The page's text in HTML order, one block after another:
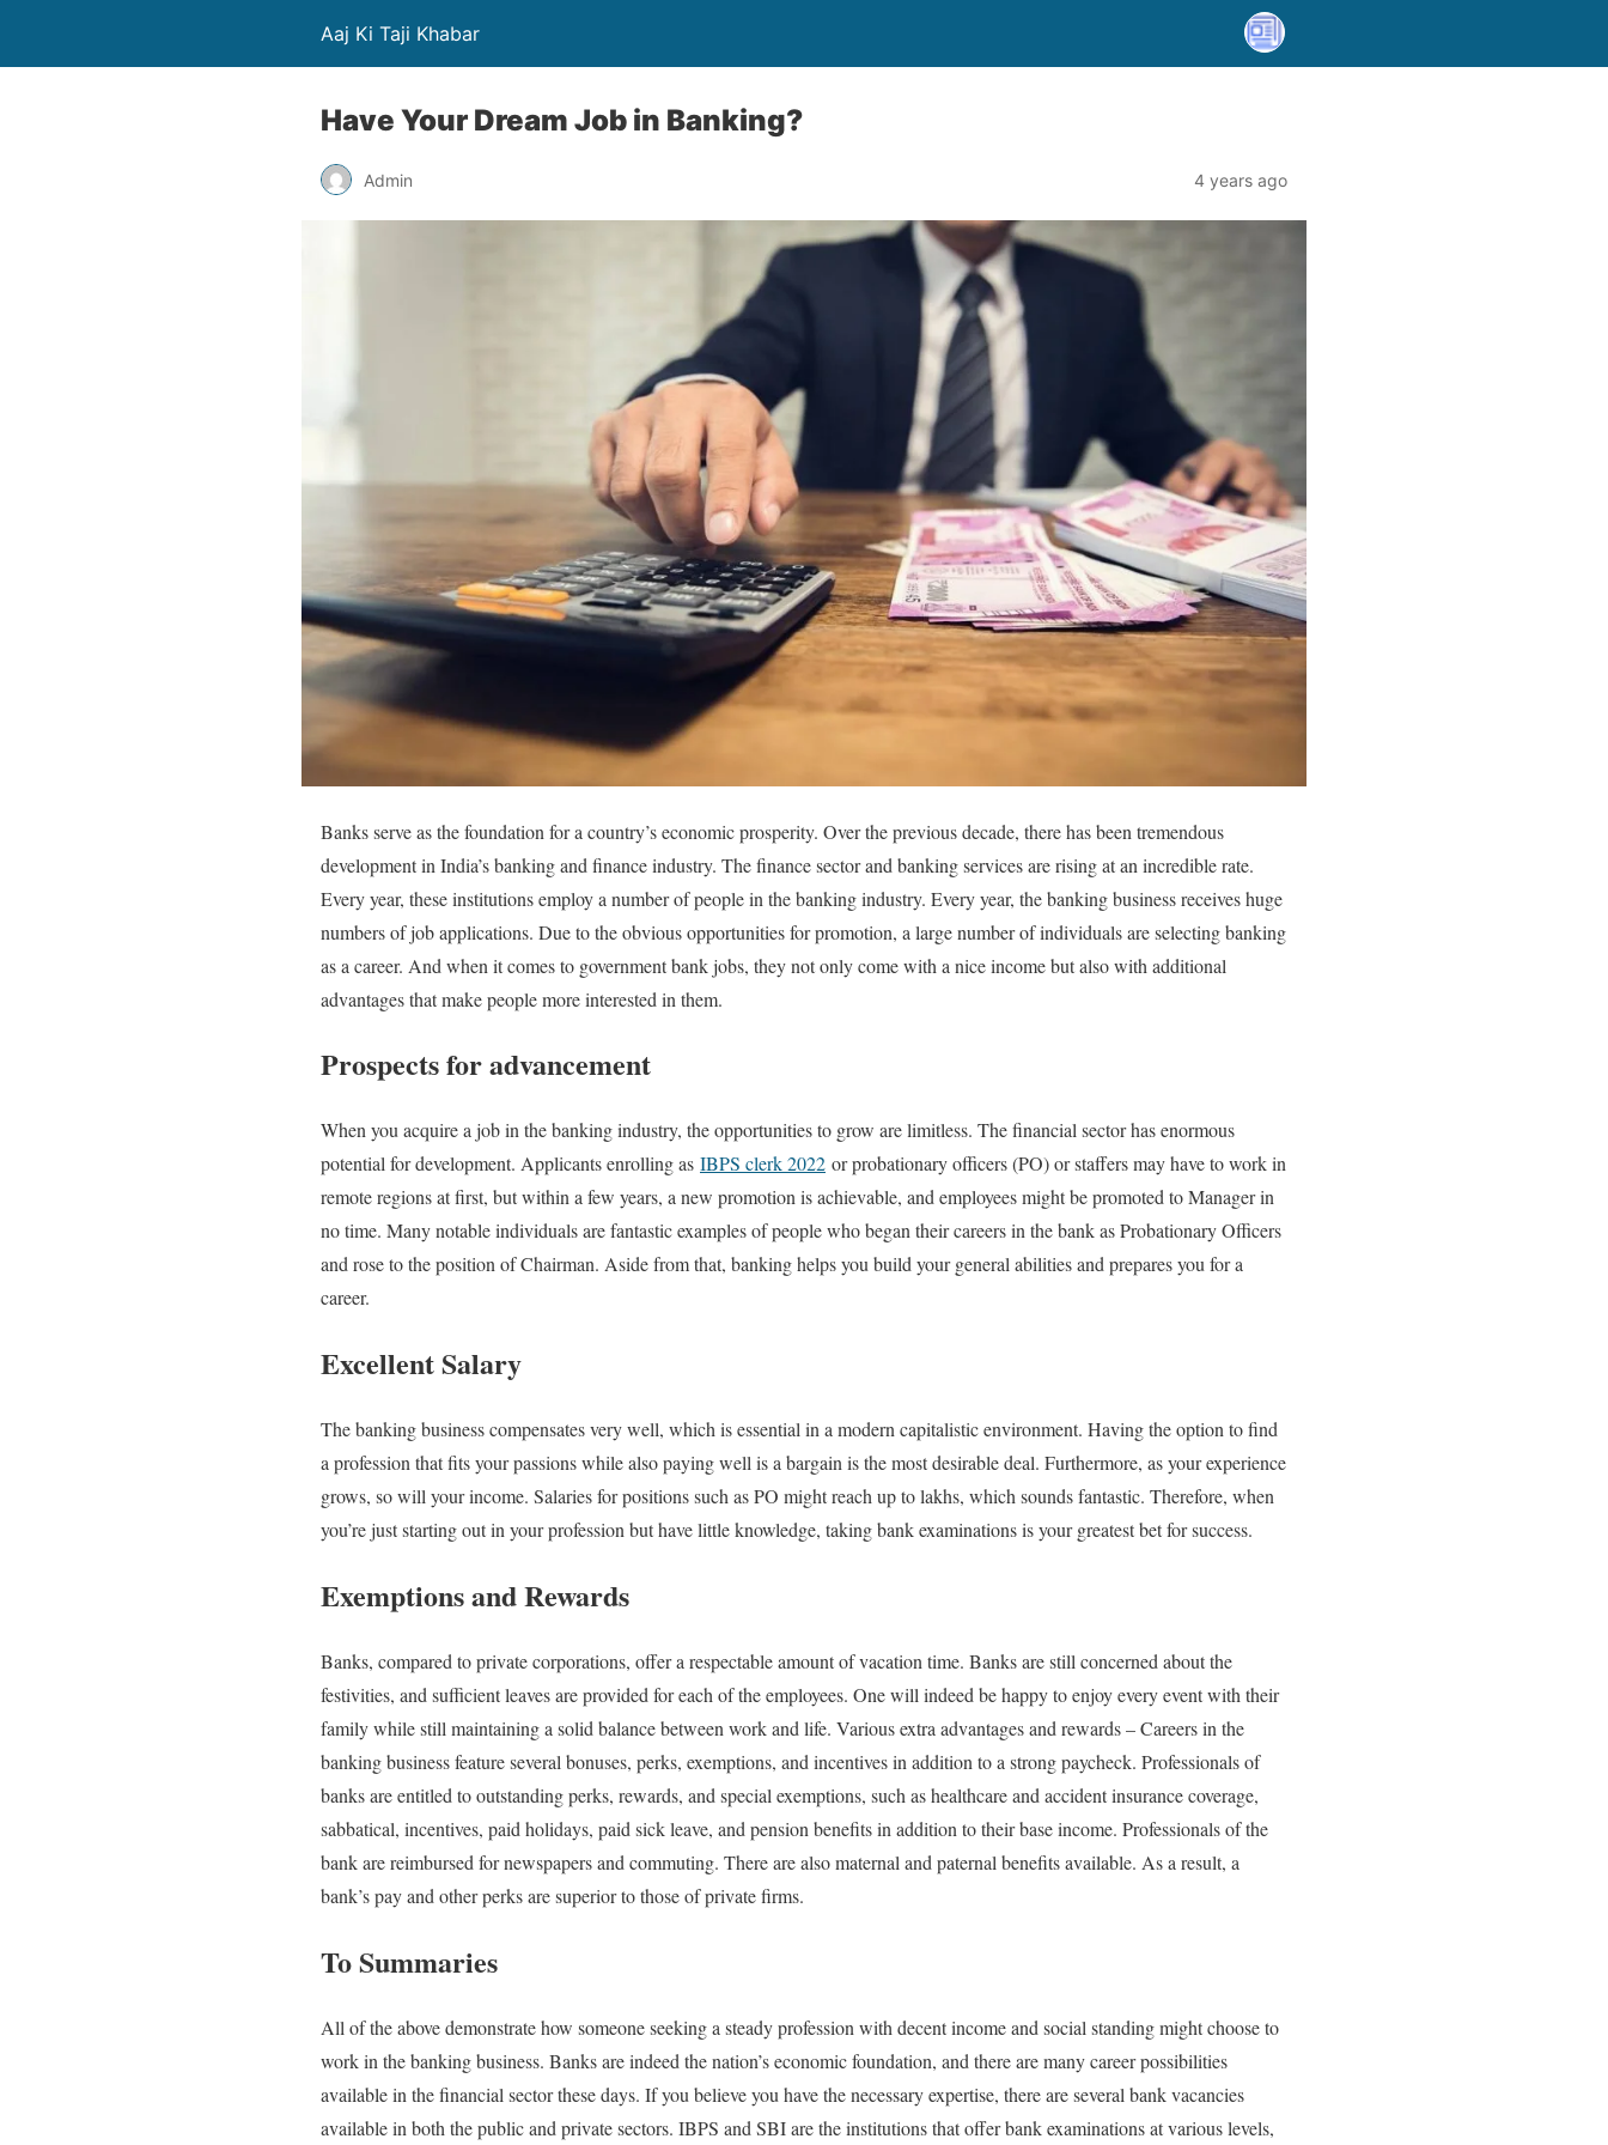
Aaj Ki Taji Khabar
Have Your Dream Job in Banking?
Admin 4 years ago
Banks serve as the foundation for a country’s economic prosperity. Over the previous decade, there has been tremendous
development in India’s banking and finance industry. The finance sector and banking services are rising at an incredible rate.
Every year, these institutions employ a number of people in the banking industry. Every year, the banking business receives huge
numbers of job applications. Due to the obvious opportunities for promotion, a large number of individuals are selecting banking
as a career. And when it comes to government bank jobs, they not only come with a nice income but also with additional
advantages that make people more interested in them.
Prospects for advancement
When you acquire a job in the banking industry, the opportunities to grow are limitless. The financial sector has enormous
potential for development. Applicants enrolling as IBPS clerk 2022 or probationary officers (PO) or staffers may have to work in
remote regions at first, but within a few years, a new promotion is achievable, and employees might be promoted to Manager in
no time. Many notable individuals are fantastic examples of people who began their careers in the bank as Probationary Officers
and rose to the position of Chairman. Aside from that, banking helps you build your general abilities and prepares you for a
career.
Excellent Salary
The banking business compensates very well, which is essential in a modern capitalistic environment. Having the option to find
a profession that fits your passions while also paying well is a bargain is the most desirable deal. Furthermore, as your experience
grows, so will your income. Salaries for positions such as PO might reach up to lakhs, which sounds fantastic. Therefore, when
you’re just starting out in your profession but have little knowledge, taking bank examinations is your greatest bet for success.
Exemptions and Rewards
Banks, compared to private corporations, offer a respectable amount of vacation time. Banks are still concerned about the
festivities, and sufficient leaves are provided for each of the employees. One will indeed be happy to enjoy every event with their
family while still maintaining a solid balance between work and life. Various extra advantages and rewards – Careers in the
banking business feature several bonuses, perks, exemptions, and incentives in addition to a strong paycheck. Professionals of
banks are entitled to outstanding perks, rewards, and special exemptions, such as healthcare and accident insurance coverage,
sabbatical, incentives, paid holidays, paid sick leave, and pension benefits in addition to their base income. Professionals of the
bank are reimbursed for newspapers and commuting. There are also maternal and paternal benefits available. As a result, a
bank’s pay and other perks are superior to those of private firms.
To Summaries
All of the above demonstrate how someone seeking a steady profession with decent income and social standing might choose to
work in the banking business. Banks are indeed the nation’s economic foundation, and there are many career possibilities
available in the financial sector these days. If you believe you have the necessary expertise, there are several bank vacancies
available in both the public and private sectors. IBPS and SBI are the institutions that offer bank examinations at various levels,